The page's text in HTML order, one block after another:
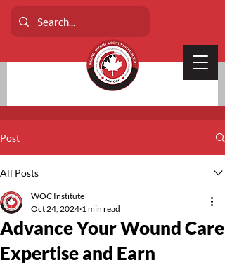
Post
All Posts
Advance Your Wound Care
Expertise and Earn
WOC Institute
Oct 24, 2024 1 min read